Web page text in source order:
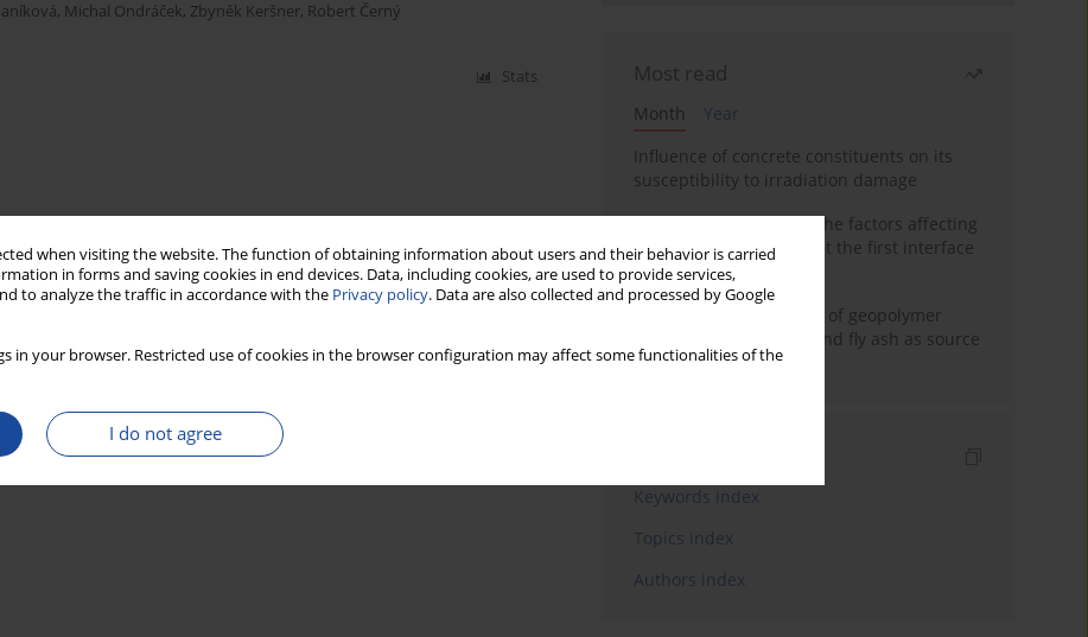
when visiting the website. The function of obtaining information about users and their behavior is carried
in forms and saving cookies in end devices. Data, including cookies, are used to provide services,
to analyze the traffic in accordance with the Privacy policy. Data are also collected and processed by Google
in your browser. Restricted use of cookies in the browser configuration may affect some functionalities of the
I do not agree
, Michal Ondráček, Zbyněk Keršner, Robert Černý
Stats Most read
Month
Year
Influence of concrete constituents on its
susceptibility to irradiation damage
Experimental study on the factors affecting
cement bond strength at the first interface
of oil-gas well
Strength characteristics of geopolymer
concrete using GGBFS and fly ash as source
materials
Keywords index
Topics index
Authors index